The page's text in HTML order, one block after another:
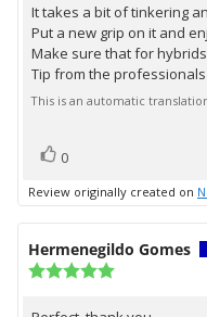
out
of
5
stars
Review
text:
It takes a bit of tinkering
Put a new grip on it and
Make sure that for
Tip from the professionals
This is an automatic
Vote
up
0
Review originally created on
Review
author:
Hermenegildo Gomes